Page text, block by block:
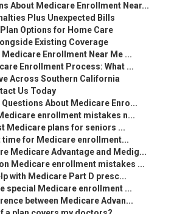
About Medicare Enrollment Near...
Plus Unexpected Bills
Options for Home Care
Existing Coverage
Medicare Enrollment Near Me ...
Enrollment Process: What ...
Across Southern California
Us Today
About Medicare Enro...
enrollment mistakes n...
Medicare plans for seniors ...
time for Medicare enrollment...
Medicare Advantage and Medig...
Medicare enrollment mistakes ...
with Medicare Part D presc...
special Medicare enrollment ...
between Medicare Advan...